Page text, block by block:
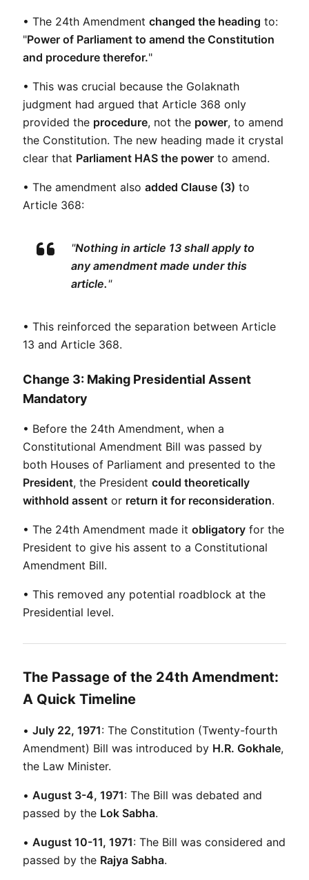
• The 24th Amendment changed the heading to:
"Power of Parliament to amend the Constitution
and procedure therefor."
• This was crucial because the Golaknath
judgment had argued that Article 368 only
provided the procedure, not the power, to amend
the Constitution. The new heading made it crystal
clear that Parliament HAS the power to amend.
• The amendment also added Clause (3) to
Article 368:
"Nothing in article 13 shall apply to
any amendment made under this
article."
• This reinforced the separation between Article
13 and Article 368.
Change 3: Making Presidential Assent
Mandatory
• Before the 24th Amendment, when a
Constitutional Amendment Bill was passed by
President, the President could theoretically
withhold assent or return it for reconsideration.
• The 24th Amendment made it obligatory for the
President to give his assent to a Constitutional
Amendment Bill.
• This removed any potential roadblock at the
Presidential level.
The Passage of the 24th Amendment:
A Quick Timeline
• July 22, 1971: The Constitution (Twenty-fourth
Amendment) Bill was introduced by H.R. Gokhale,
the Law Minister.
• August 3-4, 1971: The Bill was debated and
passed by the Lok Sabha.
• August 10-11, 1971: The Bill was considered and
passed by the Rajya Sabha.